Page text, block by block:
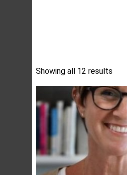
Showing all 12 results